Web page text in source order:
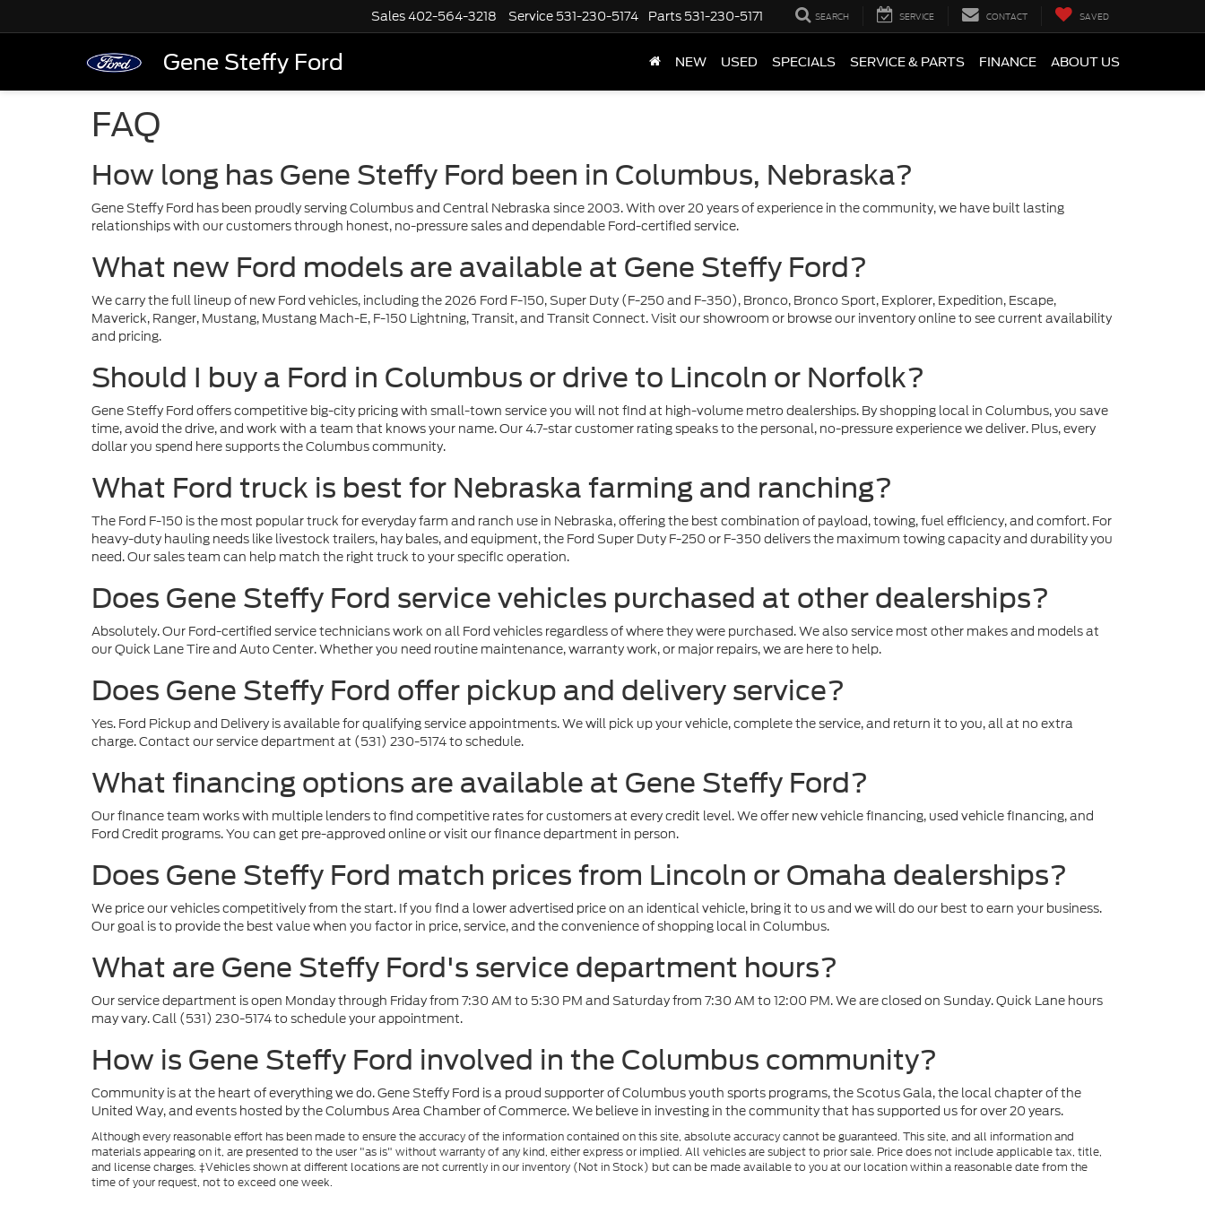
Gene Steffy Ford
Sales402-564-3218 Service 531-230-5174 Parts 531-230-5171 SEARCH SERVICE CONTACT SAVED
NEW USED SPECIALS SERVICE & PARTS FINANCE ABOUT US
FAQ
How long has Gene Steffy Ford been in Columbus, Nebraska?
Gene Steffy Ford has been proudly serving Columbus and Central Nebraska since 2003. With over 20 years of experience in the community, we have built lasting
relationships with our customers through honest, no-pressure sales and dependable Ford-certified service.
What new Ford models are available at Gene Steffy Ford?
We carry the full lineup of new Ford vehicles, including the 2026 Ford F-150, Super Duty (F-250 and F-350), Bronco, Bronco Sport, Explorer, Expedition, Escape,
Maverick, Ranger, Mustang, Mustang Mach-E, F-150 Lightning, Transit, and Transit Connect. Visit our showroom or browse our inventory online to see current availability
and pricing.
Should I buy a Ford in Columbus or drive to Lincoln or Norfolk?
Gene Steffy Ford offers competitive big-city pricing with small-town service you will not find at high-volume metro dealerships. By shopping local in Columbus, you save
time, avoid the drive, and work with a team that knows your name. Our 4.7-star customer rating speaks to the personal, no-pressure experience we deliver. Plus, every
dollar you spend here supports the Columbus community.
What Ford truck is best for Nebraska farming and ranching?
The Ford F-150 is the most popular truck for everyday farm and ranch use in Nebraska, offering the best combination of payload, towing, fuel efficiency, and comfort. For
heavy-duty hauling needs like livestock trailers, hay bales, and equipment, the Ford Super Duty F-250 or F-350 delivers the maximum towing capacity and durability you
need. Our sales team can help match the right truck to your specific operation.
Does Gene Steffy Ford service vehicles purchased at other dealerships?
Absolutely. Our Ford-certified service technicians work on all Ford vehicles regardless of where they were purchased. We also service most other makes and models at
our Quick Lane Tire and Auto Center. Whether you need routine maintenance, warranty work, or major repairs, we are here to help.
Does Gene Steffy Ford offer pickup and delivery service?
Yes. Ford Pickup and Delivery is available for qualifying service appointments. We will pick up your vehicle, complete the service, and return it to you, all at no extra
charge. Contact our service department at (531) 230-5174 to schedule.
What financing options are available at Gene Steffy Ford?
Our finance team works with multiple lenders to find competitive rates for customers at every credit level. We offer new vehicle financing, used vehicle financing, and
Ford Credit programs. You can get pre-approved online or visit our finance department in person.
Does Gene Steffy Ford match prices from Lincoln or Omaha dealerships?
We price our vehicles competitively from the start. If you find a lower advertised price on an identical vehicle, bring it to us and we will do our best to earn your business.
Our goal is to provide the best value when you factor in price, service, and the convenience of shopping local in Columbus.
What are Gene Steffy Ford's service department hours?
Our service department is open Monday through Friday from 7:30 AM to 5:30 PM and Saturday from 7:30 AM to 12:00 PM. We are closed on Sunday. Quick Lane hours
may vary. Call (531) 230-5174 to schedule your appointment.
How is Gene Steffy Ford involved in the Columbus community?
Community is at the heart of everything we do. Gene Steffy Ford is a proud supporter of Columbus youth sports programs, the Scotus Gala, the local chapter of the
United Way, and events hosted by the Columbus Area Chamber of Commerce. We believe in investing in the community that has supported us for over 20 years.
Although every reasonable effort has been made to ensure the accuracy of the information contained on this site, absolute accuracy cannot be guaranteed. This site, and all information and
materials appearing on it, are presented to the user "as is" without warranty of any kind, either express or implied. All vehicles are subject to prior sale. Price does not include applicable tax, title,
and license charges. ‡Vehicles shown at different locations are not currently in our inventory (Not in Stock) but can be made available to you at our location within a reasonable date from the
time of your request, not to exceed one week.